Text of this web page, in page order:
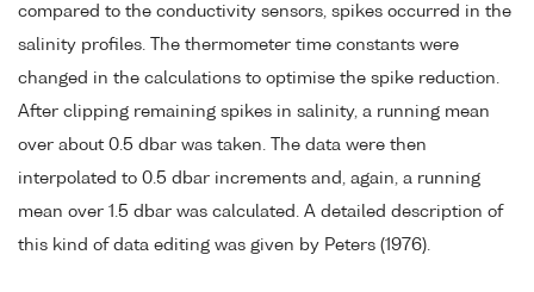
compared to the conductivity sensors, spikes occurred in the
salinity profiles. The thermometer time constants were
changed in the calculations to optimise the spike reduction.
After clipping remaining spikes in salinity, a running mean
over about 0.5 dbar was taken. The data were then
interpolated to 0.5 dbar increments and, again, a running
mean over 1.5 dbar was calculated. A detailed description of
this kind of data editing was given by Peters (1976).